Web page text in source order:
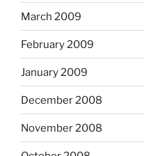
March 2009
February 2009
January 2009
December 2008
November 2008